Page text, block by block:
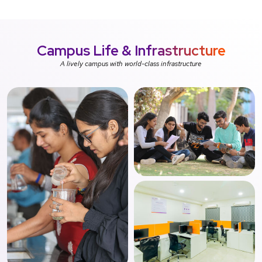
Campus Life & Infrastructure
A lively campus with world-class infrastructure